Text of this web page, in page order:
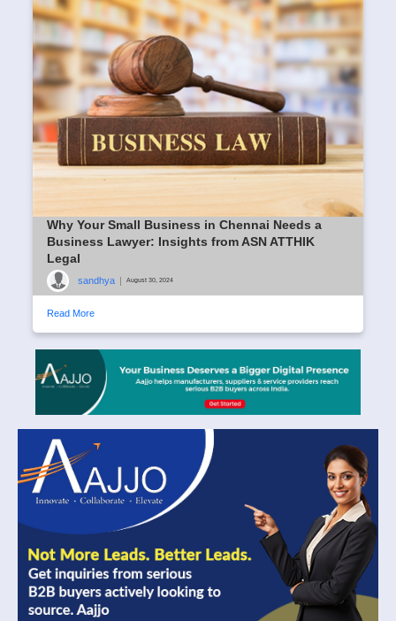
Why Your Small Business in Chennai Needs a
Business Lawyer: Insights from ASN ATTHIK
Legal
sandhya August 30, 2024
Read More